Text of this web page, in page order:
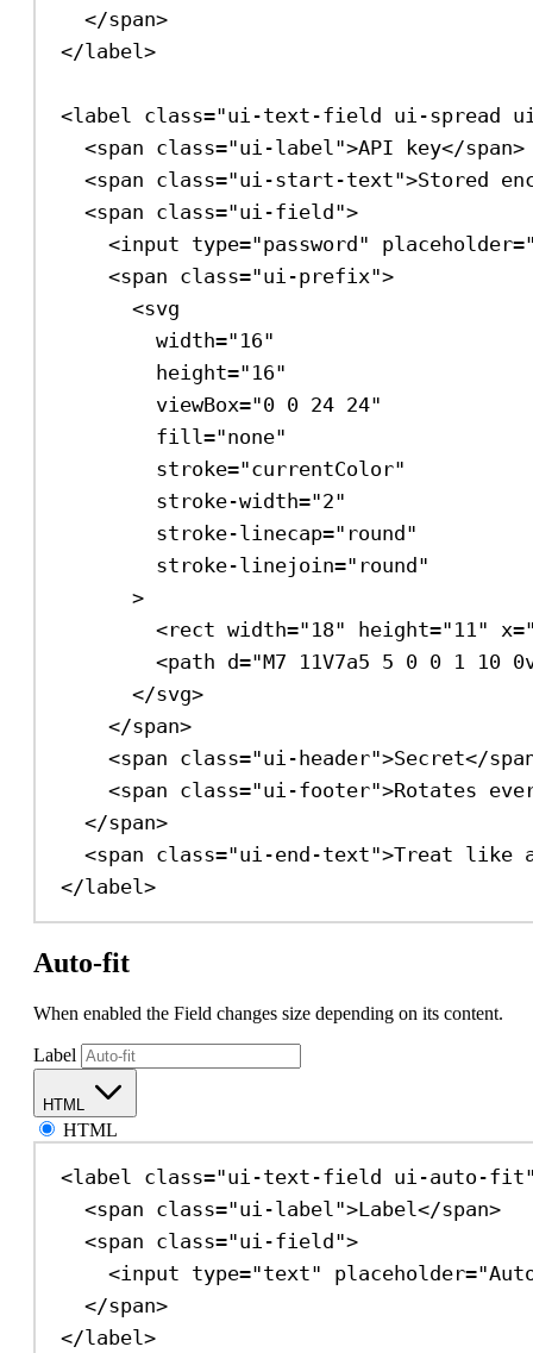
</span>
</label>
<label class="ui-text-field ui-spread
<span class="ui-label">API key</span>
<span class="ui-start-text">Stored
<span class="ui-field">
<input type="password" placeholder=
<span class="ui-prefix">
<svg
width="16"
height="16"
viewBox="0 0 24 24"
fill="none"
stroke="currentColor"
stroke-width="2"
stroke-linecap="round"
stroke-linejoin="round"
>
<rect width="18" height="11" x=
<path d="M7 11V7a5 5 0 0 1 10
</svg>
</span>
<span class="ui-header">Secret</
<span class="ui-footer">Rotates
</span>
<span class="ui-end-text">Treat like a
</label>
Auto-fit
When enabled the Field changes size depending on its content.
Label
HTML
HTML
<label class="ui-text-field ui-auto-
<span class="ui-label">Label</span>
<span class="ui-field">
<input type="text" placeholder=
</span>
</label>